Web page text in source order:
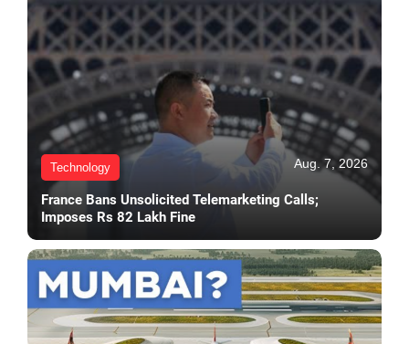
Technology Aug. 7, 2026
France Bans Unsolicited Telemarketing Calls;
Imposes Rs 82 Lakh Fine